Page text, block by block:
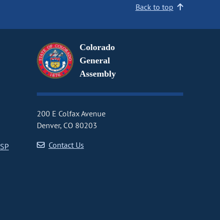
Back to top
Colorado
General
Assembly
200 E Colfax Avenue
Denver, CO 80203
Contact Us